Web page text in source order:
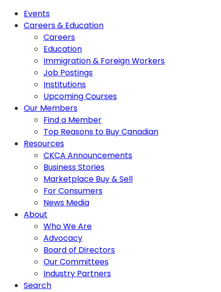
Events
Careers & Education
Careers
Education
Immigration & Foreign Workers
Job Postings
Institutions
Upcoming Courses
Our Members
Find a Member
Top Reasons to Buy Canadian
Resources
CKCA Announcements
Business Stories
Marketplace Buy & Sell
For Consumers
News Media
About
Who We Are
Advocacy
Board of Directors
Our Committees
Industry Partners
Search